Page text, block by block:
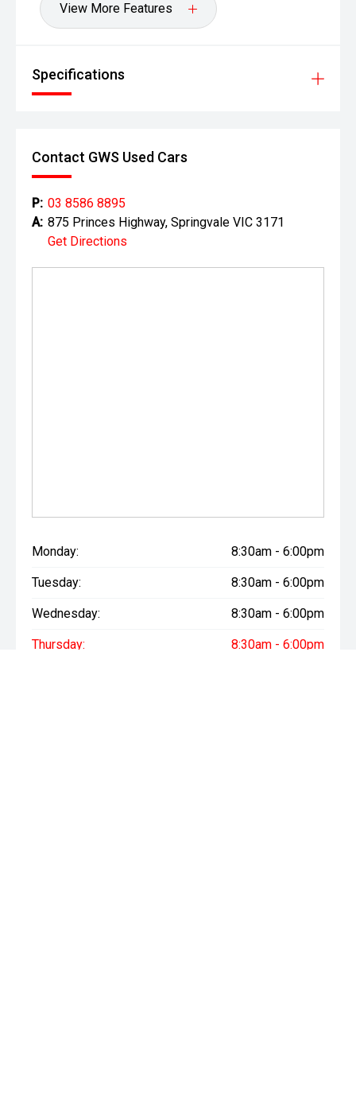
View More Features
Specifications
Contact GWS Used Cars
P: 03 8586 8895
A: 875 Princes Highway, Springvale VIC 3171
Get Directions
Monday: 8:30am - 6:00pm
Tuesday: 8:30am - 6:00pm
Wednesday: 8:30am - 6:00pm
Thursday: 8:30am - 6:00pm